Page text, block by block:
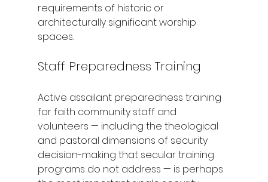
requirements of historic or
architecturally significant worship
spaces.
Staff Preparedness Training
Active assailant preparedness training
for faith community staff and
volunteers — including the theological
and pastoral dimensions of security
decision-making that secular training
programs do not address — is perhaps